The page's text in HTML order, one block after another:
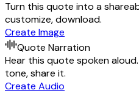
Turn this quote into a
customize, download.
Create Image
Quote Narration
Hear this quote spoken
tone, share it.
Create Audio